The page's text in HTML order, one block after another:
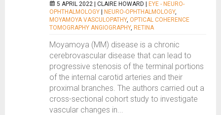
5 APRIL 2022 | CLAIRE HOWARD
EYE - NEURO-
OPHTHALMOLOGY
NEURO-OPHTHALMOLOGY,
MOYAMOYA VASCULOPATHY, OPTICAL COHERENCE
TOMOGRAPHY ANGIOGRAPHY, RETINA
Moyamoya (MM) disease is a chronic
cerebrovascular disease that can lead to
progressive stenosis of the terminal portions
of the internal carotid arteries and their
proximal branches. The authors carried out a
cross-sectional cohort study to investigate
vascular changes in...